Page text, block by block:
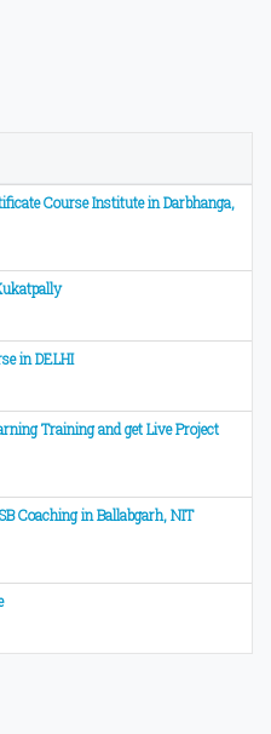
Course Institute in Darbhanga,
in DELHI
Training and get Live Project
Coaching in Ballabgarh, NIT